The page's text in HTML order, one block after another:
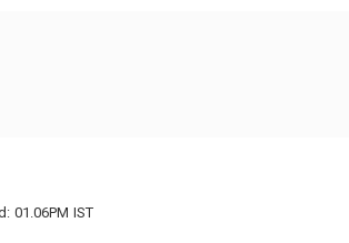
01.06PM IST